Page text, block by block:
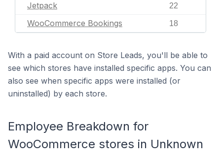
Jetpack 22
WooCommerce Bookings 18
With a paid account on Store Leads, you'll be able to
see which stores have installed specific apps. You can
also see when specific apps were installed (or
uninstalled) by each store.
Employee Breakdown for
WooCommerce stores in Unknown